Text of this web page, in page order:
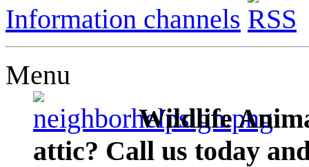
Information channels
Menu
Wildlife
attic? Call us today